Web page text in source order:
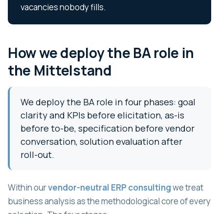
vacancies nobody fills.
How we deploy the BA role in
the Mittelstand
We deploy the BA role in four phases: goal
clarity and KPIs before elicitation, as-is
before to-be, specification before vendor
conversation, solution evaluation after
roll-out.
Within ourvendor-neutral ERP consultingwe treat
business analysis as the methodological core of every